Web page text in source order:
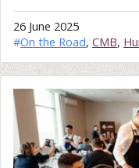
26 June 2025
#On the Road, CMB,